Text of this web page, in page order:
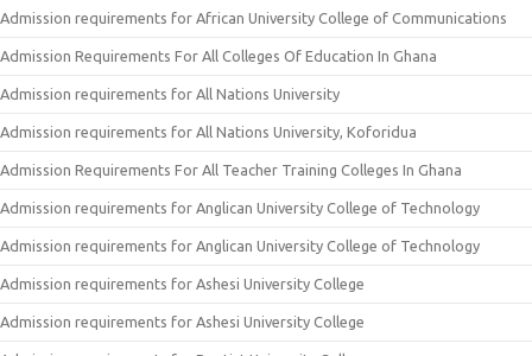
Admission requirements for African University College of Communications
Admission Requirements For All Colleges Of Education In Ghana
Admission requirements for All Nations University
Admission requirements for All Nations University, Koforidua
Admission Requirements For All Teacher Training Colleges In Ghana
Admission requirements for Anglican University College of Technology
Admission requirements for Anglican University College of Technology
Admission requirements for Ashesi University College
Admission requirements for Ashesi University College